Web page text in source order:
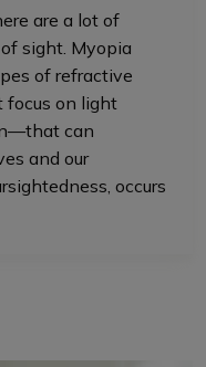
are a lot of
sight. Myopia
of refractive
focus on light
can
and our
occurs